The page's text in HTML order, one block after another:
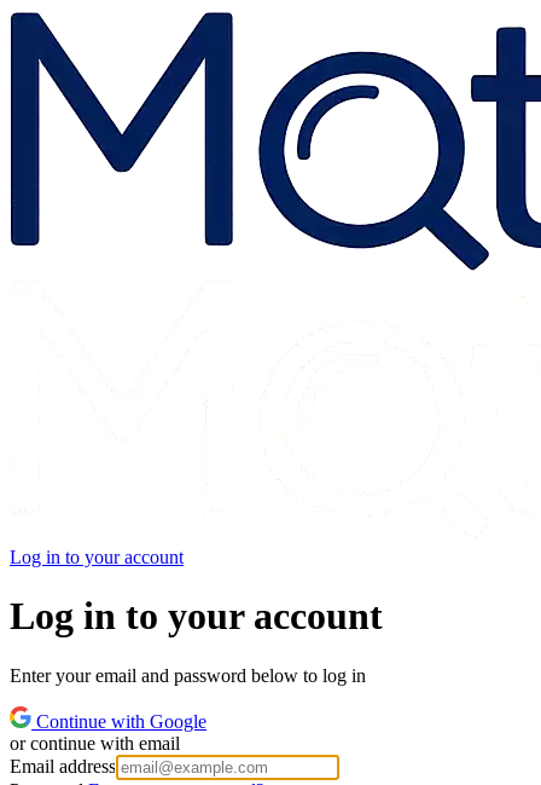
Log in to your account
Log in to your account
Enter your email and password below to log in
Continue with Google
or continue with email
Email address